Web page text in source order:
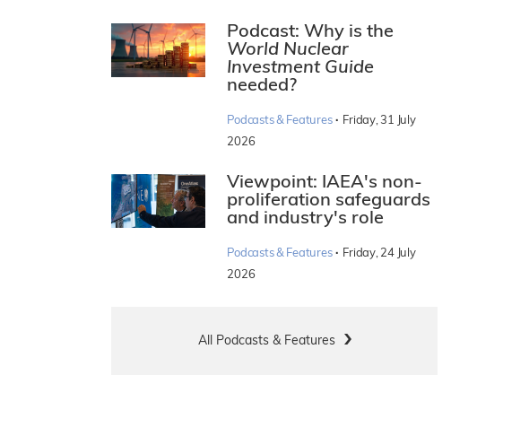
Podcast: Why is the
World Nuclear
Investment Guide
needed?
Podcasts & Features · Friday, 31 July
2026
Viewpoint: IAEA's non-
proliferation safeguards
and industry's role
Podcasts & Features · Friday, 24 July
2026
All Podcasts & Features